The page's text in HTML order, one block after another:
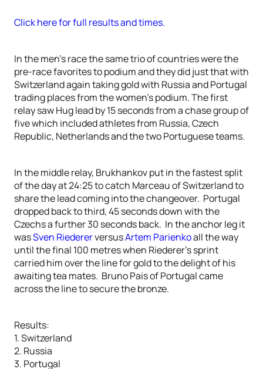
Click here for full results and times.
In the men’s race the same trio of countries were the
pre-race favorites to podium and they did just that with
Switzerland again taking gold with Russia and Portugal
trading places from the women’s podium. The first
relay saw Hug lead by 15 seconds from a chase group of
five which included athletes from Russia, Czech
Republic, Netherlands and the two Portuguese teams.
In the middle relay, Brukhankov put in the fastest split
of the day at 24:25 to catch Marceau of Switzerland to
share the lead coming into the changeover. Portugal
dropped back to third, 45 seconds down with the
Czechs a further 30 seconds back. In the anchor leg it
wasSven RiedererversusArtem Parienkoall the way
until the final 100 metres when Riederer’s sprint
carried him over the line for gold to the delight of his
awaiting tea mates. Bruno Pais of Portugal came
across the line to secure the bronze.
Results:
1. Switzerland
2. Russia
3. Portugal